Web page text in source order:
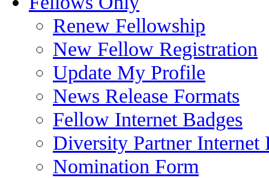
Renew Fellowship
New Fellow Registration
Update My Profile
News Release Formats
Fellow Internet Badges
Diversity Partner Internet
Nomination Form